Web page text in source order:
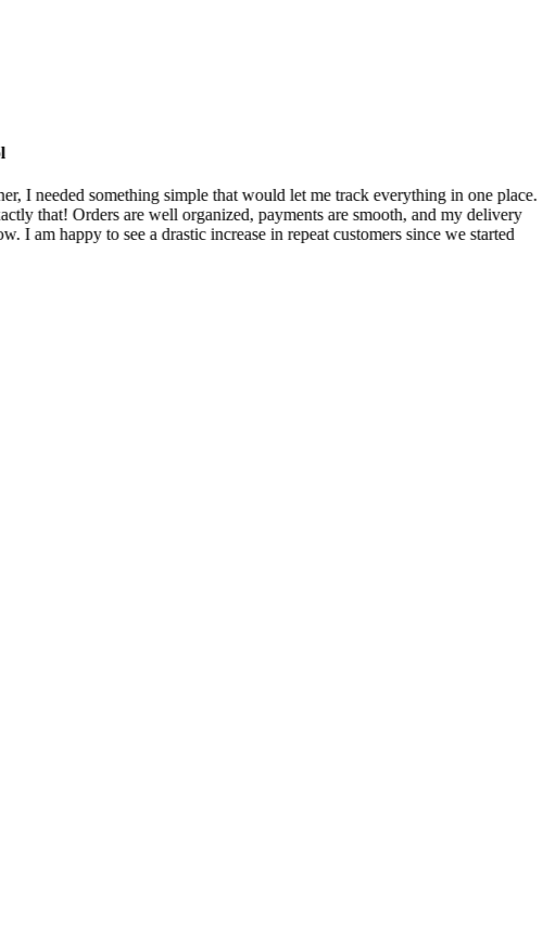
I needed something simple that would let me track everything in one place.
that! Orders are well organized, payments are smooth, and my delivery
I am happy to see a drastic increase in repeat customers since we started